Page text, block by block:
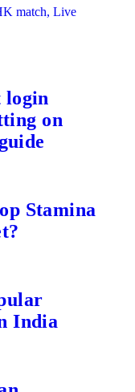
match, Live
login
on
Stamina
India